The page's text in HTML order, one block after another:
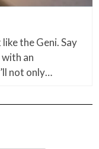
the Geni. Say
an
not only…